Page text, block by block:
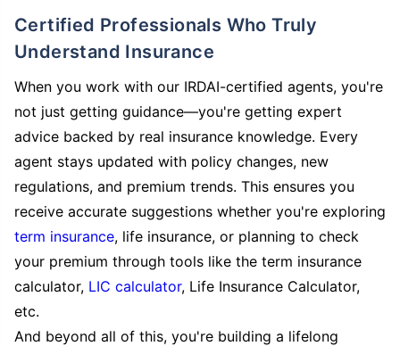
Certified Professionals Who Truly
Understand Insurance
When you work with our IRDAI-certified agents, you're
not just getting guidance—you're getting expert
advice backed by real insurance knowledge. Every
agent stays updated with policy changes, new
regulations, and premium trends. This ensures you
receive accurate suggestions whether you're exploring
term insurance, life insurance, or planning to check
your premium through tools like the term insurance
calculator, LIC calculator, Life Insurance Calculator,
etc.
And beyond all of this, you're building a lifelong